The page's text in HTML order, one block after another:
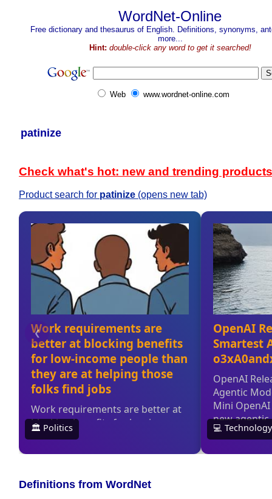
WordNet-Online
Free dictionary and thesaurus of English. Definitions, synonyms,
more...
Hint: double-click any word to get it searched!
Web www.wordnet-online.com
patinize
Check what's hot: new and trending products
Product search for patinize (opens new tab)
Definitions from WordNet